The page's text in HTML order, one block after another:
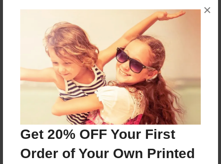
Get 20% OFF Your First
Order of Your Own Printed
×
Theme
Privacy
Everyone
Preview Limit
20 pages
low fat nutrition
weight loss